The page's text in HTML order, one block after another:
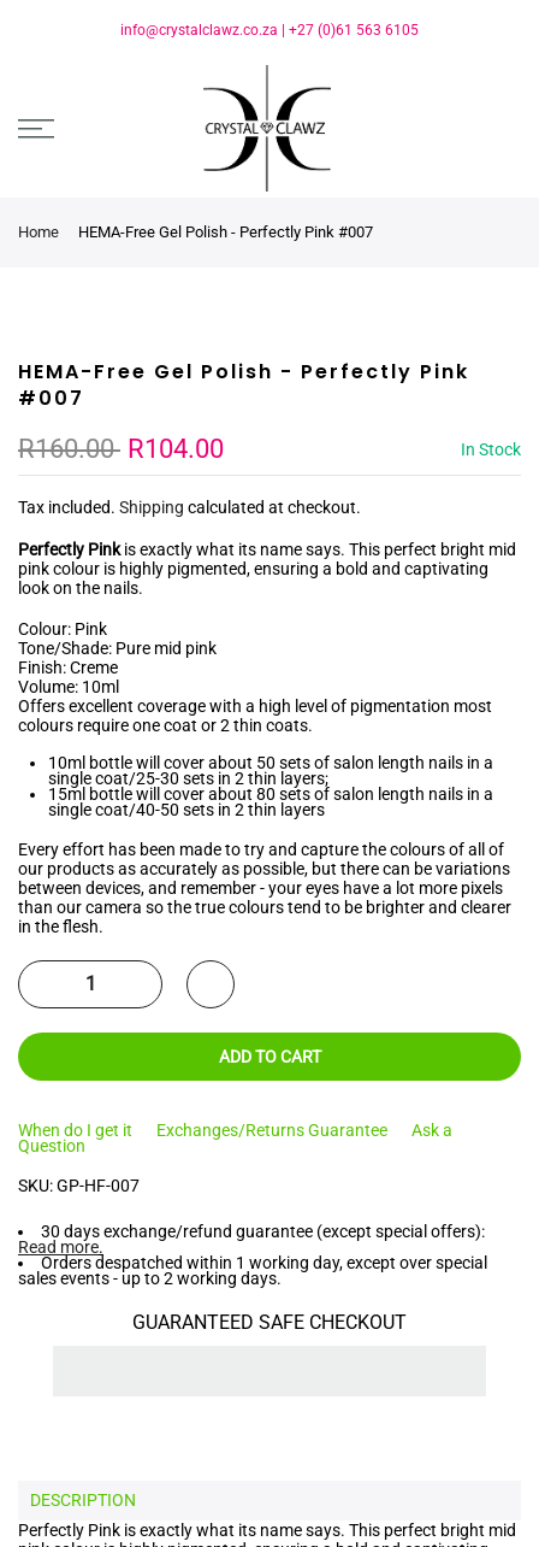
info@crystalclawz.co.za +27 (0)61 563 6105
Home HEMA-Free Gel Polish - Perfectly Pink #007
HEMA-Free Gel Polish - Perfectly Pink
#007
R160.00 R104.00 In Stock
Tax included. Shipping calculated at checkout.
Perfectly Pinkis exactly what its name says. This perfect bright mid
pink colour is highly pigmented, ensuring a bold and captivating
look on the nails.
Colour: Pink
Tone/Shade: Pure mid pink
Finish: Creme
Volume: 10ml
Offers excellent coverage with a high level of pigmentation most
colours require one coat or 2 thin coats.
10ml bottle will cover about 50 sets of salon length nails in a
single coat/25-30 sets in 2 thin layers;
15ml bottle will cover about 80 sets of salon length nails in a
single coat/40-50 sets in 2 thin layers
Every effort has been made to try and capture the colours of all of
our products as accurately as possible, but there can be variations
between devices, and remember - your eyes have a lot more pixels
than our camera so the true colours tend to be brighter and clearer
in the flesh.
ADD TO CART
When do I get it Exchanges/Returns Guarantee
Ask a
Question
SKU:GP-HF-007
30 days exchange/refund guarantee (except special offers):
Read more.
Orders despatched within 1 working day, except over special
sales events - up to 2 working days.
GUARANTEED SAFE CHECKOUT
DESCRIPTION
Perfectly Pink is exactly what its name says. This perfect bright mid